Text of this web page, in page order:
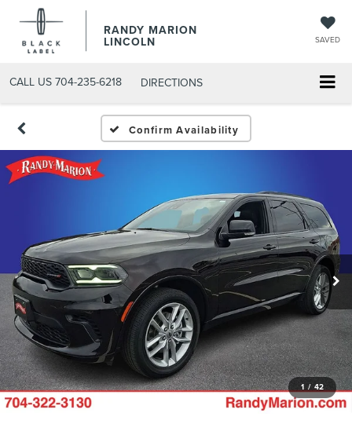
RANDY MARION
LINCOLN SAVED
CALL US 704-235-6218 DIRECTIONS
Confirm Availability
1 / 42